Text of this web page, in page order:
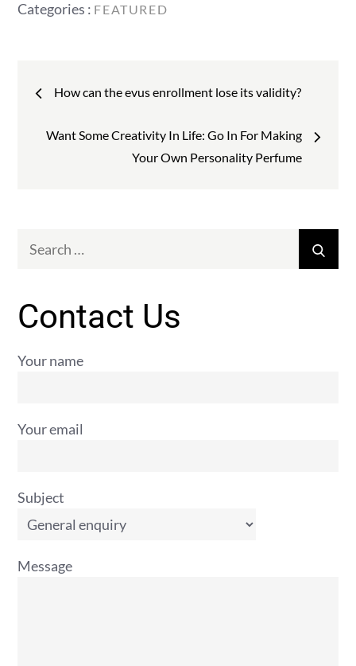
Categories
Categories : FEATURED
PostHow can the evus enrollment lose its validity?
Want Some Creativity In Life: Go In For Making
Your Own Personality Perfume
Contact Us
Your name
Your email
Subject
Message